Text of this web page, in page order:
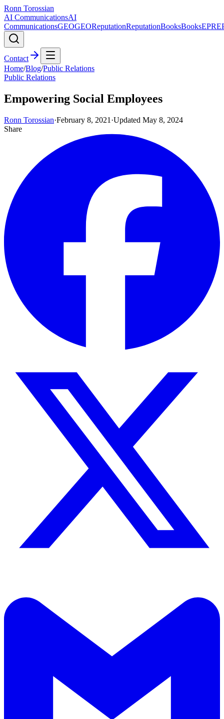
Ronn Torossian
AI CommunicationsAI
CommunicationsGEOGEOReputationReputationBooksBooksEPR
Contact
Home/Blog/Public Relations
Public Relations
Empowering Social Employees
Ronn Torossian·February 8, 2021 ·Updated May 8, 2024
Share